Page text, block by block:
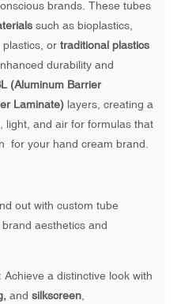
brands. These tubes
such as bioplastics,
plastics, or traditional plastics
durability and
(Aluminum Barrier
Laminate) layers, creating a
light, and air for formulas that
for your hand cream brand.
out with custom tube
aesthetics and
Achieve a distinctive look with
and silkscreen,